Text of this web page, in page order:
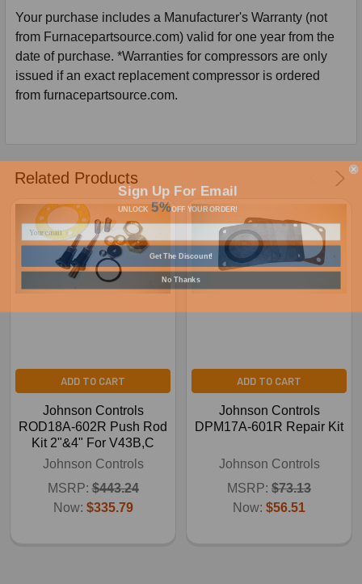
Your purchase includes a Manufacturer's Warranty (not
from Furnacepartsource.com) valid for one year from the
date of purchase. *Warranties for compressors are only
issued if an exact replacement compressor is ordered
from furnacepartsource.com.
Related Products
ADD TO CART
Johnson Controls
ROD18A-602R Push Rod
Kit 2"&4" For V43B,C
Johnson Controls
MSRP: $443.24
Now: $335.79
ADD TO CART
Johnson Controls
DPM17A-601R Repair Kit
Johnson Controls
MSRP: $73.13
Now: $56.51
Sign Up For Email
UNLOCK 5% YOUR ORDER!